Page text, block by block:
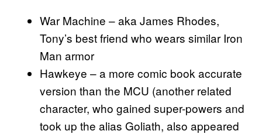
War Machine – aka James Rhodes,
Tony’s best friend who wears similar Iron
Man armor
Hawkeye – a more comic book accurate
version than the MCU (another related
character, who gained super-powers and
took up the alias Goliath, also appeared